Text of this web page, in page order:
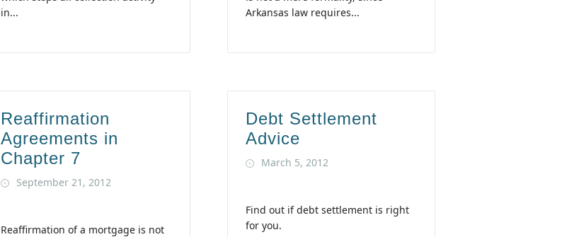
in...
Arkansas law requires...
Reaffirmation
Agreements in
Chapter 7
September 21, 2012
Reaffirmation of a mortgage is not
Debt Settlement
Advice
March 5, 2012
Find out if debt settlement is right
for you.